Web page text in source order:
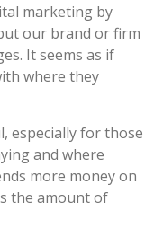
marketing by
our brand or firm
It seems as if
where they
especially for those
and where
more money on
the amount of